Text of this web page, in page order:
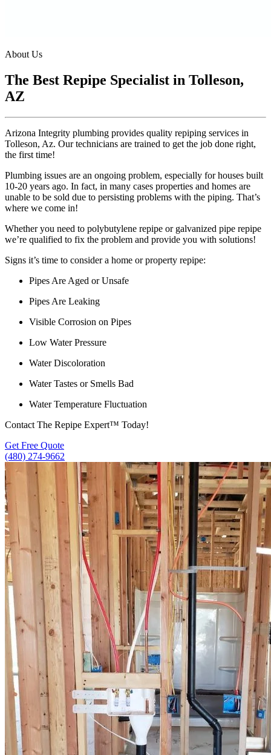
About Us
The Best Repipe Specialist in Tolleson,
AZ
Arizona Integrity plumbing provides quality repiping services in
Tolleson, Az. Our technicians are trained to get the job done right,
the first time!
Plumbing issues are an ongoing problem, especially for houses built
10-20 years ago. In fact, in many cases properties and homes are
unable to be sold due to persisting problems with the piping. That’s
where we come in!
Whether you need to polybutylene repipe or galvanized pipe repipe
we’re qualified to fix the problem and provide you with solutions!
Signs it’s time to consider a home or property repipe:
Pipes Are Aged or Unsafe
Pipes Are Leaking
Visible Corrosion on Pipes
Low Water Pressure
Water Discoloration
Water Tastes or Smells Bad
Water Temperature Fluctuation
Contact The Repipe Expert™ Today!
Get Free Quote
(480) 274-9662